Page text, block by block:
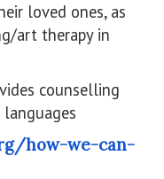
loved ones, as
art therapy in
counselling
how-we-can-